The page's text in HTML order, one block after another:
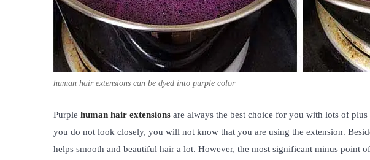
human hair extensions can be dyed into purple color
Purple human hair extensions are always the best choice for you with lots of
you do not look closely, you will not know that you are using the extension.
helps smooth and beautiful hair a lot. However, the most significant minus point